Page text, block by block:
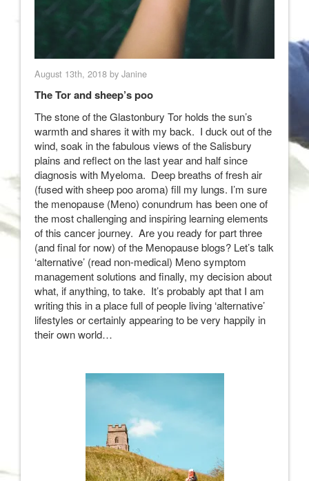
August 13th, 2018 by Janine
The Tor and sheep’s poo
The stone of the Glastonbury Tor holds the sun’s
warmth and shares it with my back. I duck out of the
wind, soak in the fabulous views of the Salisbury
plains and reflect on the last year and half since
diagnosis with Myeloma. Deep breaths of fresh air
(fused with sheep poo aroma) fill my lungs. I’m sure
the menopause (Meno) conundrum has been one of
the most challenging and inspiring learning elements
of this cancer journey. Are you ready for part three
(and final for now) of the Menopause blogs? Let’s talk
‘alternative’ (read non-medical) Meno symptom
management solutions and finally, my decision about
what, if anything, to take. It’s probably apt that I am
writing this in a place full of people living ‘alternative’
lifestyles or certainly appearing to be very happily in
their own world…